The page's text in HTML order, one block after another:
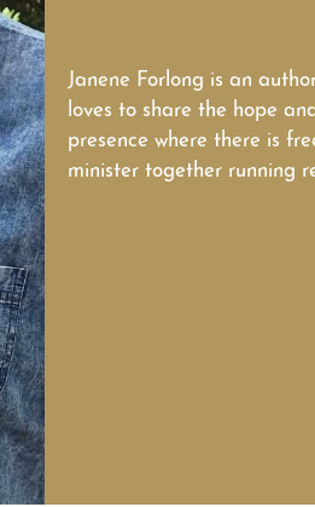
Janene Forlong is an
loves to share the hope
presence where there is
minister together running